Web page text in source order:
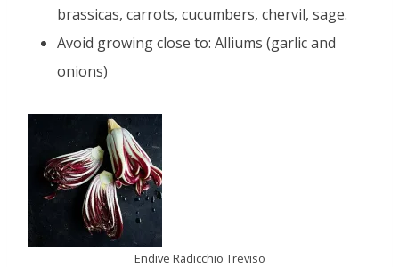
brassicas, carrots, cucumbers, chervil, sage.
Avoid growing close to: Alliums (garlic and
onions)
Endive Radicchio Treviso